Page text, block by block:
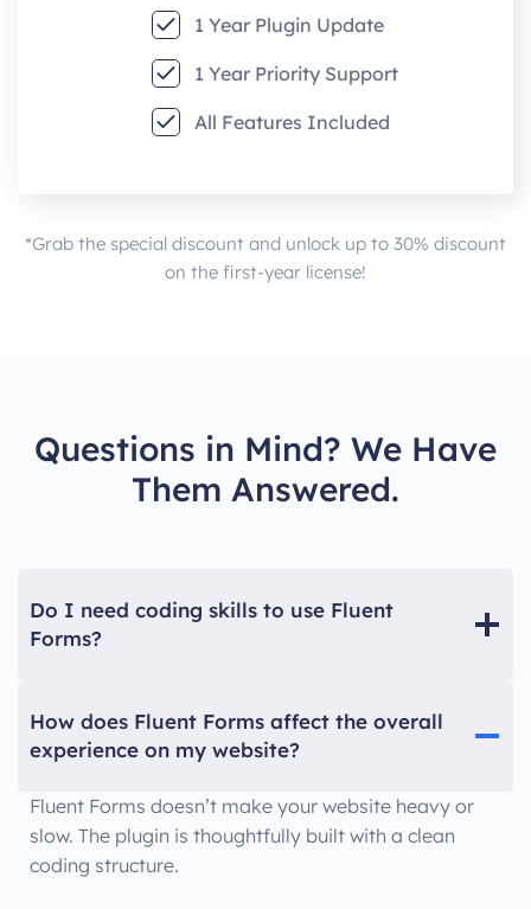
1 Year Plugin Update
1 Year Priority Support
All Features Included
*Grab the special discount and unlock up to 30% discount
on the first-year license!
Questions in Mind? We Have
Them Answered.
Do I need coding skills to use Fluent
Forms?
How does Fluent Forms affect the overall
experience on my website?
Fluent Forms doesn’t make your website heavy or
slow. The plugin is thoughtfully built with a clean
coding structure.